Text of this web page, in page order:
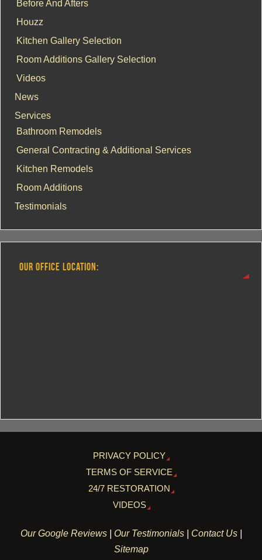
Before And Afters
Houzz
Kitchen Gallery Selection
Room Additions Gallery Selection
Videos
News
Services
Bathroom Remodels
General Contracting & Additional Services
Kitchen Remodels
Room Additions
Testimonials
OUR OFFICE LOCATION:
PRIVACY POLICY
TERMS OF SERVICE
24/7 RESTORATION
VIDEOS
Our Google Reviews| Our Testimonials| Contact Us|
Sitemap